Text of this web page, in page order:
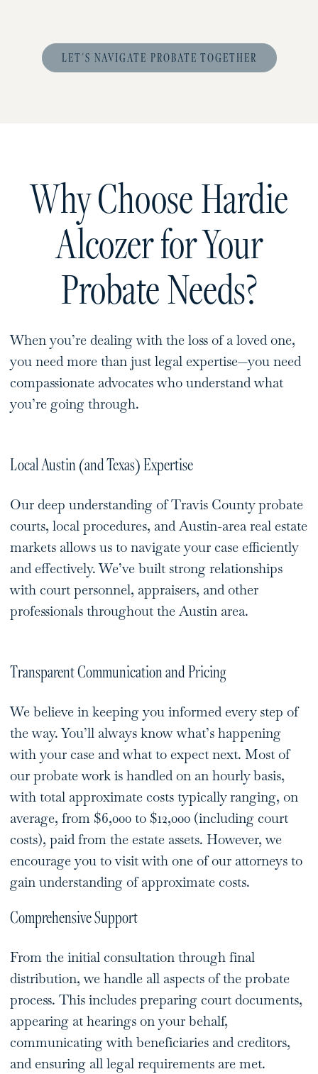
LET'S NAVIGATE PROBATE TOGETHER
Why Choose Hardie
Alcozer for Your
Probate Needs?
When you’re dealing with the loss of a loved one,
you need more than just legal expertise—you need
compassionate advocates who understand what
you’re going through.
Local Austin (and Texas) Expertise
Our deep understanding of Travis County probate
courts, local procedures, and Austin-area real estate
markets allows us to navigate your case efficiently
and effectively. We’ve built strong relationships
with court personnel, appraisers, and other
professionals throughout the Austin area.
Transparent Communication and Pricing
We believe in keeping you informed every step of
the way. You’ll always know what’s happening
with your case and what to expect next. Most of
our probate work is handled on an hourly basis,
with total approximate costs typically ranging, on
average, from $6,000 to $12,000 (including court
costs), paid from the estate assets. However, we
encourage you to visit with one of our attorneys to
gain understanding of approximate costs.
Comprehensive Support
From the initial consultation through final
distribution, we handle all aspects of the probate
process. This includes preparing court documents,
appearing at hearings on your behalf,
communicating with beneficiaries and creditors,
and ensuring all legal requirements are met.